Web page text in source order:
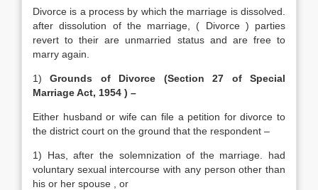
Divorce is a process by which the marriage is dissolved.
after dissolution of the marriage, ( Divorce ) parties
revert to their are unmarried status and are free to
marry again.
1)Grounds of Divorce (Section 27 of Special
Marriage Act, 1954 ) –
Either husband or wife can file a petition for divorce to
the district court on the ground that the respondent –
1) Has, after the solemnization of the marriage. had
voluntary sexual intercourse with any person other than
his or her spouse , or